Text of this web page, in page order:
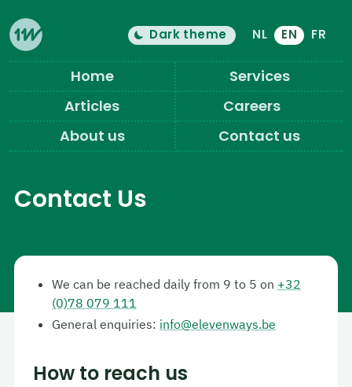
Eleven Ways (Home)
Home
Services
Articles
Careers
About us
Contact us
Color theme is now "light"
Dark theme
Switch light/dark mode
NL EN FR
Contact Us
We can be reached daily from 9 to 5 on +32
(0)78 079 111
General enquiries: info@elevenways.be
How to reach us